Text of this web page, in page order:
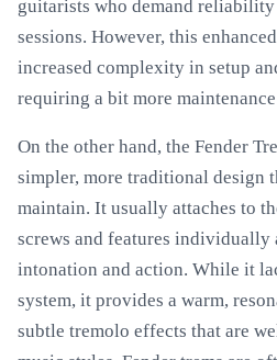
guitarists who demand
sessions. However, this
increased complexity in setup
requiring a bit more
On the other hand, the Fender
simpler, more traditional design
maintain. It usually attaches to
screws and features individually
intonation and action. While it
system, it provides a warm,
subtle tremolo effects that are